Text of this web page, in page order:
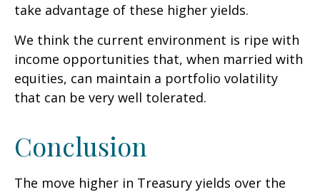
take advantage of these higher yields.
We think the current environment is ripe with
income opportunities that, when married with
equities, can maintain a portfolio volatility
that can be very well tolerated.
Conclusion
The move higher in Treasury yields over the